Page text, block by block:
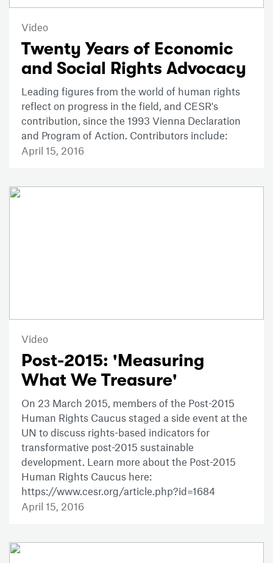
Video
Twenty Years of Economic
and Social Rights Advocacy
Leading figures from the world of human rights
reflect on progress in the field, and CESR's
contribution, since the 1993 Vienna Declaration
and Program of Action. Contributors include:
April 15, 2016
Video
Post-2015: 'Measuring
What We Treasure'
On 23 March 2015, members of the Post-2015
Human Rights Caucus staged a side event at the
UN to discuss rights-based indicators for
transformative post-2015 sustainable
development. Learn more about the Post-2015
Human Rights Caucus here:
https://www.cesr.org/article.php?id=1684
April 15, 2016